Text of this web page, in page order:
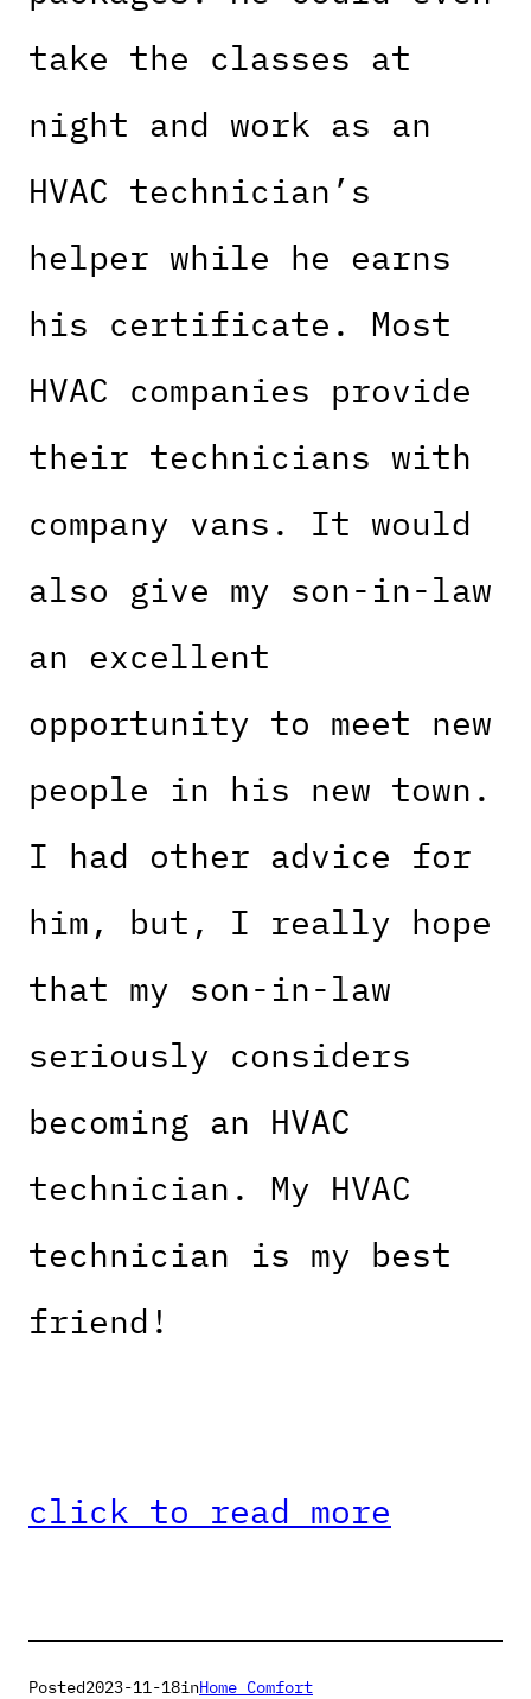
take the classes at
night and work as an
HVAC technician’s
helper while he earns
his certificate. Most
HVAC companies provide
their technicians with
company vans. It would
also give my son-in-law
an excellent
opportunity to meet new
people in his new town.
I had other advice for
him, but, I really hope
that my son-in-law
seriously considers
becoming an HVAC
technician. My HVAC
technician is my best
friend!
click to read more
Posted2023-11-18inHome Comfort